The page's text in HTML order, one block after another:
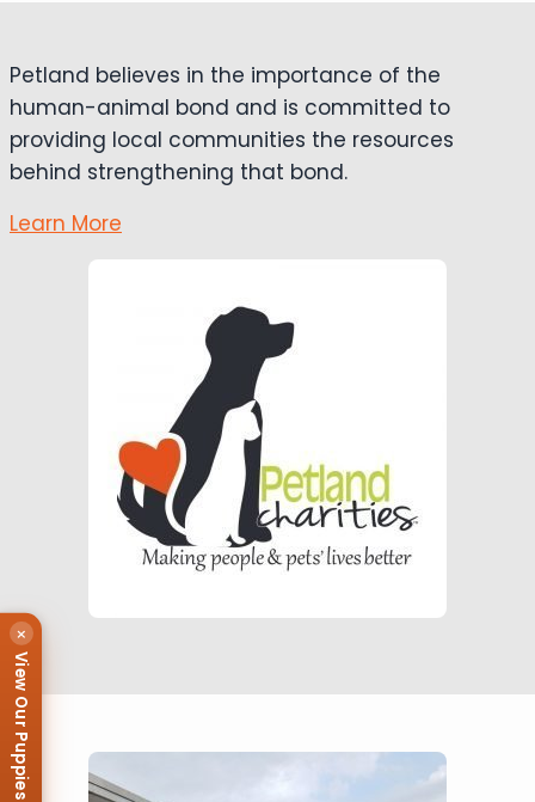
Petland believes in the importance of the
human-animal bond and is committed to
providing local communities the resources
behind strengthening that bond.
Learn More
×
View Our Puppies